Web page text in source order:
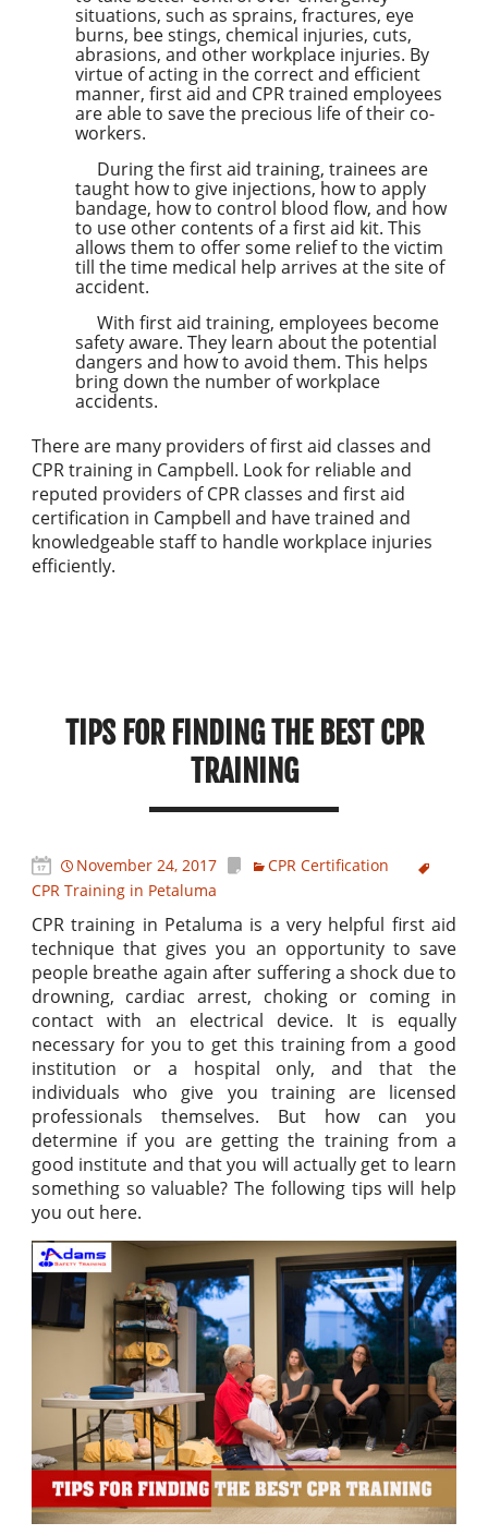
situations, such as sprains, fractures, eye
burns, bee stings, chemical injuries, cuts,
abrasions, and other workplace injuries. By
virtue of acting in the correct and efficient
manner, first aid and CPR trained employees
are able to save the precious life of their co-
workers.
During the first aid training, trainees are
taught how to give injections, how to apply
bandage, how to control blood flow, and how
to use other contents of a first aid kit. This
allows them to offer some relief to the victim
till the time medical help arrives at the site of
accident.
With first aid training, employees become
safety aware. They learn about the potential
dangers and how to avoid them. This helps
bring down the number of workplace
accidents.
There are many providers of first aid classes and
CPR training in Campbell. Look for reliable and
reputed providers of CPR classes and first aid
certification in Campbell and have trained and
knowledgeable staff to handle workplace injuries
efficiently.
TIPS FOR FINDING THE BEST CPR
TRAINING
November 24, 2017
CPR Certification
CPR Training in Petaluma
CPR training in Petaluma is a very helpful first aid
technique that gives you an opportunity to save
people breathe again after suffering a shock due to
drowning, cardiac arrest, choking or coming in
contact with an electrical device. It is equally
necessary for you to get this training from a good
institution or a hospital only, and that the
individuals who give you training are licensed
professionals themselves. But how can you
determine if you are getting the training from a
good institute and that you will actually get to learn
something so valuable? The following tips will help
you out here.